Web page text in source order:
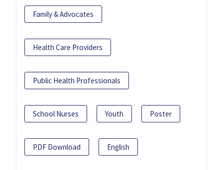
Family & Advocates
Health Care Providers
Public Health Professionals
School Nurses Youth Poster
PDF Download English